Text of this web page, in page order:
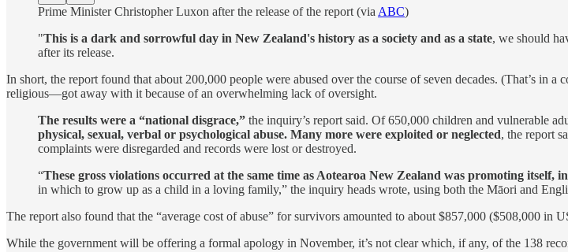
Prime Minister Christopher Luxon after the release of the report (via ABC)
"This is a dark and sorrowful day in New Zealand's history as a society and as a state, we should
after its release.
In short, the report found that about 200,000 people were abused over the course of seven decades. (That’s
religious—got away with it because of an overwhelming lack of oversight.
The results were a “national disgrace,” the inquiry’s report said. Of 650,000 children and vulnerable
physical, sexual, verbal or psychological abuse. Many more were exploited or neglected, the report
complaints were disregarded and records were lost or destroyed.
“These gross violations occurred at the same time as Aotearoa New Zealand was promoting itself,
in which to grow up as a child in a loving family,” the inquiry heads wrote, using both the Māori and
The report also found that the “average cost of abuse” for survivors amounted to about $857,000 ($508,000 in
While the government will be offering a formal apology in November, it’s not clear which, if any, of the 138